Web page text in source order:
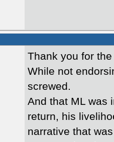
Thank you for
While not
screwed.
And that ML was
return, his
narrative that